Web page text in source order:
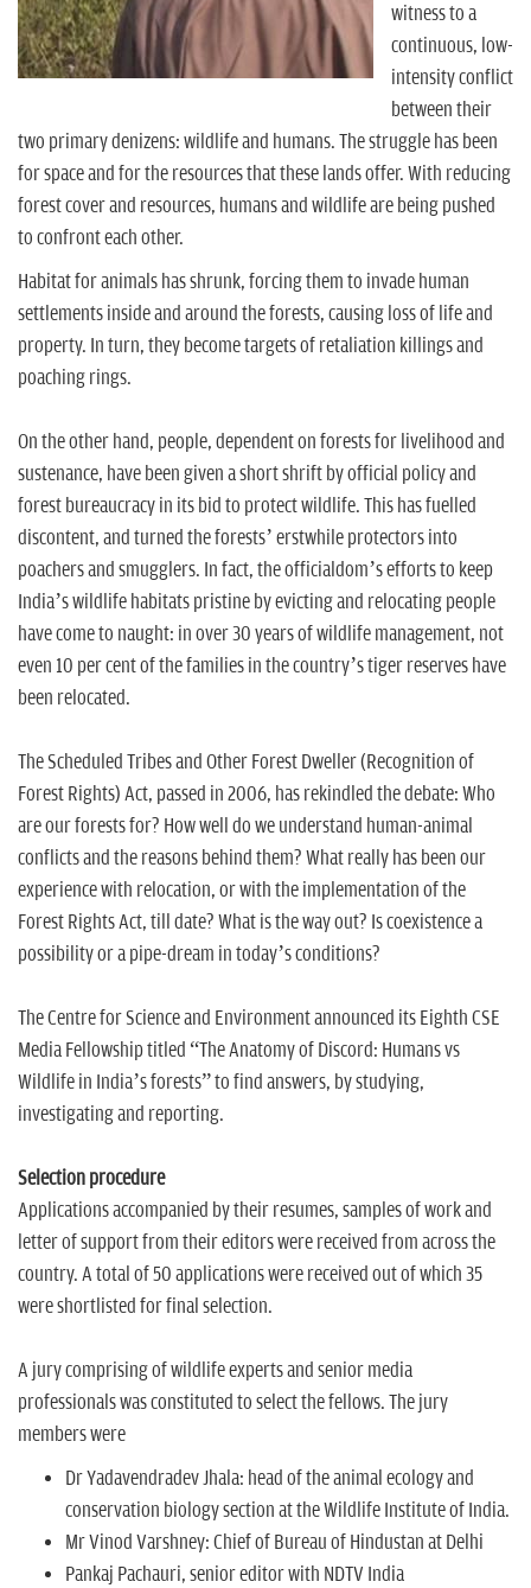
witness to a
continuous, low-
intensity conflict
between their
two primary denizens: wildlife and humans. The struggle has been
for space and for the resources that these lands offer. With reducing
forest cover and resources, humans and wildlife are being pushed
to confront each other.
Habitat for animals has shrunk, forcing them to invade human
settlements inside and around the forests, causing loss of life and
property. In turn, they become targets of retaliation killings and
poaching rings.
On the other hand, people, dependent on forests for livelihood and
sustenance, have been given a short shrift by official policy and
forest bureaucracy in its bid to protect wildlife. This has fuelled
discontent, and turned the forests’ erstwhile protectors into
poachers and smugglers. In fact, the officialdom’s efforts to keep
India’s wildlife habitats pristine by evicting and relocating people
have come to naught: in over 30 years of wildlife management, not
even 10 per cent of the families in the country’s tiger reserves have
been relocated.
The Scheduled Tribes and Other Forest Dweller (Recognition of
Forest Rights) Act, passed in 2006, has rekindled the debate: Who
are our forests for? How well do we understand human-animal
conflicts and the reasons behind them? What really has been our
experience with relocation, or with the implementation of the
Forest Rights Act, till date? What is the way out? Is coexistence a
possibility or a pipe-dream in today’s conditions?
The Centre for Science and Environment announced its Eighth CSE
Media Fellowship titled “The Anatomy of Discord: Humans vs
Wildlife in India’s forests” to find answers, by studying,
investigating and reporting.
Selection procedure
Applications accompanied by their resumes, samples of work and
letter of support from their editors were received from across the
country. A total of 50 applications were received out of which 35
were shortlisted for final selection.
A jury comprising of wildlife experts and senior media
professionals was constituted to select the fellows. The jury
members were
Dr Yadavendradev Jhala: head of the animal ecology and
conservation biology section at the Wildlife Institute of India.
Mr Vinod Varshney: Chief of Bureau of Hindustan at Delhi
Pankaj Pachauri, senior editor with NDTV India